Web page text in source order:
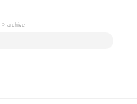
> archive